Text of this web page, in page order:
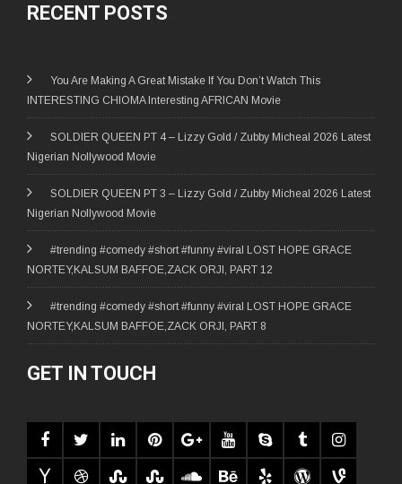
RECENT POSTS
You Are Making A Great Mistake If You Don’t Watch This
INTERESTING CHIOMA Interesting AFRICAN Movie
SOLDIER QUEEN PT 4 – Lizzy Gold / Zubby Micheal 2026 Latest
Nigerian Nollywood Movie
SOLDIER QUEEN PT 3 – Lizzy Gold / Zubby Micheal 2026 Latest
Nigerian Nollywood Movie
#trending #comedy #short #funny #viral LOST HOPE GRACE
NORTEY,KALSUM BAFFOE,ZACK ORJI, PART 12
#trending #comedy #short #funny #viral LOST HOPE GRACE
NORTEY,KALSUM BAFFOE,ZACK ORJI, PART 8
GET IN TOUCH